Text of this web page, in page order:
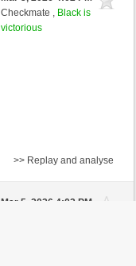
Checkmate , Black is
victorious
>> Replay and analyse
Mar 5, 2026 4:02 PM